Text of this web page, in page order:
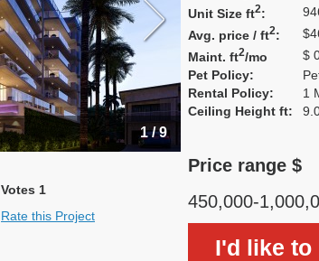
1 / 9
Votes 1
Rate this Project
Unit Size ft2:
Avg. price / ft2:
Maint. ft2/mo
$
Pet Policy:
Rental Policy:
1
Ceiling Height ft:
Price range $
450,000-
I'd like to